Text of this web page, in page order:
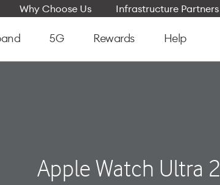
Why Choose Us Infrastructure Partners
5G Rewards Help
Apple Watch Ultra 2